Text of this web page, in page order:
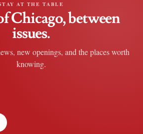
AT THE TABLE
Chicago, between
issues.
new openings, and the places worth
knowing.